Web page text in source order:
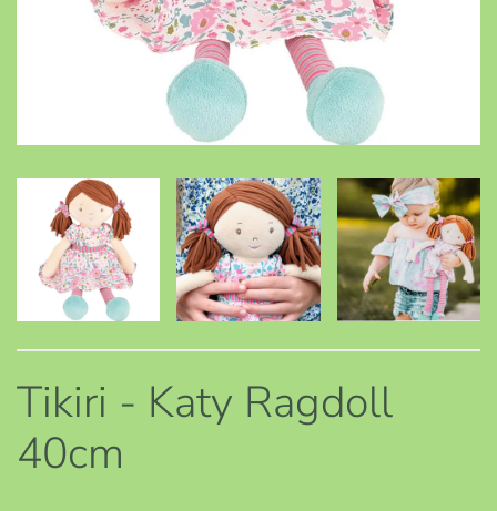
Tikiri - Katy Ragdoll
40cm